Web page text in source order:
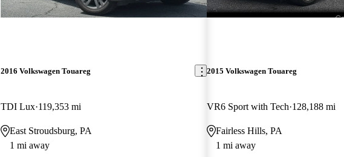
2016 Volkswagen Touareg
TDI Lux 119,353 mi
East Stroudsburg, PA
1 mi away
2015 Volkswagen Touareg
VR6 Sport with Tech 128,188 mi
Fairless Hills, PA
1 mi away